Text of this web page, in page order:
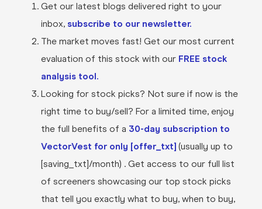
Get our latest blogs delivered right to your
inbox, subscribe to our newsletter.
The market moves fast! Get our most current
evaluation of this stock with our FREE stock
analysis tool.
Looking for stock picks? Not sure if now is the
right time to buy/sell? For a limited time, enjoy
the full benefits of a 30-day subscription to
VectorVest for only [offer_txt] (usually up to
[saving_txt]/month) . Get access to our full list
of screeners showcasing our top stock picks
that tell you exactly what to buy, when to buy,